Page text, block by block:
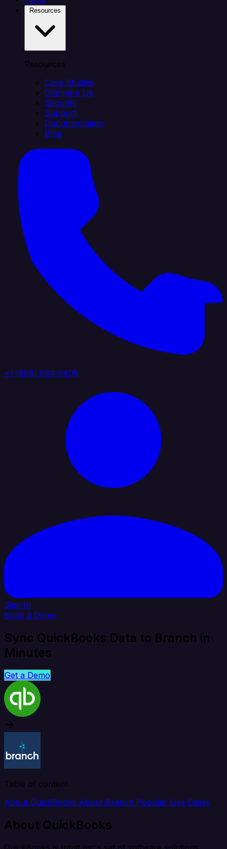
Resources
Case Studies
Compare Us
Security
Support
Documentation
Blog
+1 (888) 884 6405
Sign In
Book a Demo
Sync QuickBooks Data to Branch in
Minutes
Get a Demo
Table of content
About QuickBooks About Branch Popular Use Cases
About QuickBooks